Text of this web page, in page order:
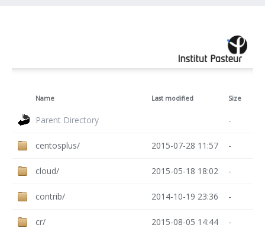
Name Last modified Size
Parent Directory -
centosplus/ 2015-07-28 11:57 -
cloud/ 2015-05-18 18:02 -
contrib/ 2014-10-19 23:36 -
cr/ 2015-08-05 14:44 -